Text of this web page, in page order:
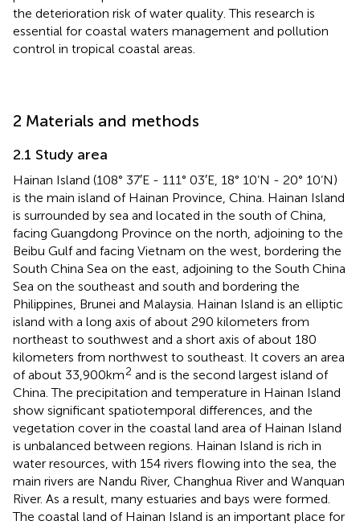
the deterioration risk of water quality. This research is
essential for coastal waters management and pollution
control in tropical coastal areas.
2 Materials and methods
2.1 Study area
Hainan Island (108° 37′E - 111° 03′E, 18° 10’N - 20° 10’N)
is the main island of Hainan Province, China. Hainan Island
is surrounded by sea and located in the south of China,
facing Guangdong Province on the north, adjoining to the
Beibu Gulf and facing Vietnam on the west, bordering the
South China Sea on the east, adjoining to the South China
Sea on the southeast and south and bordering the
Philippines, Brunei and Malaysia. Hainan Island is an elliptic
island with a long axis of about 290 kilometers from
northeast to southwest and a short axis of about 180
kilometers from northwest to southeast. It covers an area
of about 33,900 km2 and is the second largest island of
China. The precipitation and temperature in Hainan Island
show significant spatiotemporal differences, and the
vegetation cover in the coastal land area of Hainan Island
is unbalanced between regions. Hainan Island is rich in
water resources, with 154 rivers flowing into the sea, the
main rivers are Nandu River, Changhua River and Wanquan
River. As a result, many estuaries and bays were formed.
The coastal land of Hainan Island is an important place for